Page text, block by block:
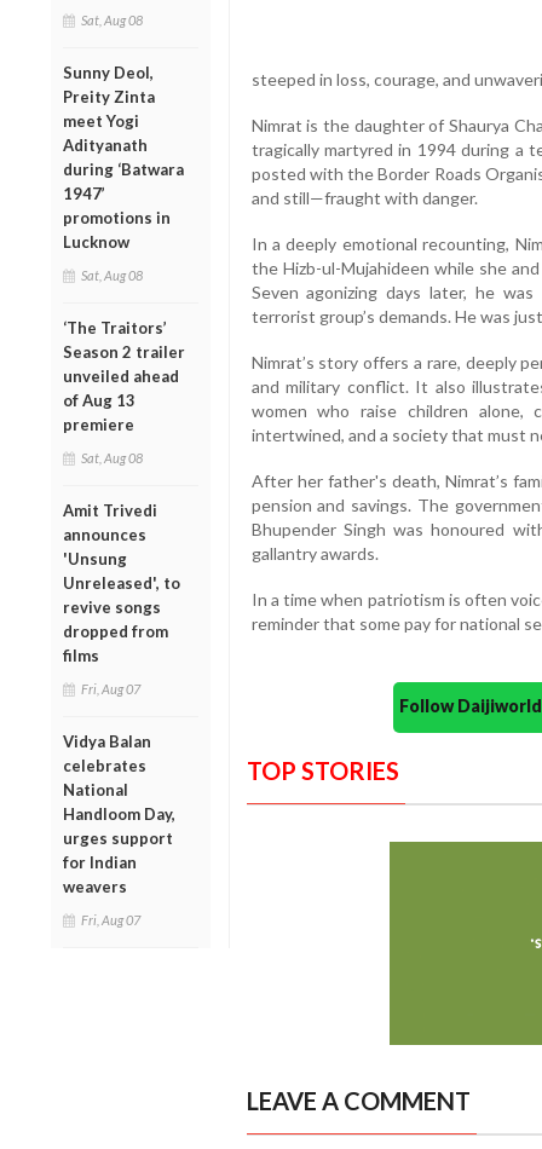
Sat, Aug 08
Sunny Deol,
Preity Zinta
meet Yogi
Adityanath
during ‘Batwara
1947’
promotions in
Lucknow
Sat, Aug 08
‘The Traitors’
Season 2 trailer
unveiled ahead
of Aug 13
premiere
Sat, Aug 08
Amit Trivedi
announces
'Unsung
Unreleased', to
revive songs
dropped from
films
Fri, Aug 07
Vidya Balan
celebrates
National
Handloom Day,
urges support
for Indian
weavers
Fri, Aug 07
steeped in loss, courage, and
Nimrat is the daughter of Shaurya
tragically martyred in 1994 during a
posted with the Border Roads
and still—fraught with danger.
In a deeply emotional recounting,
the Hizb-ul-Mujahideen while she
Seven agonizing days later, he
terrorist group’s demands. He was
Nimrat’s story offers a rare, deeply
and military conflict. It also
women who raise children
intertwined, and a society that must
After her father's death, Nimrat’s
pension and savings. The
Bhupender Singh was honoured
gallantry awards.
In a time when patriotism is often
reminder that some pay for national
Follow
TOP STORIES
LEAVE A COMMENT